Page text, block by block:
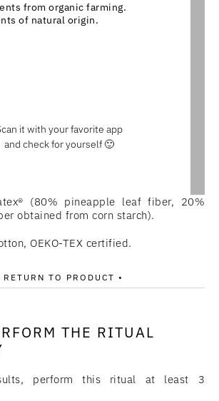
from organic farming.
of natural origin.
it with your favorite app
and check for yourself 🙂
(80% pineapple leaf fiber, 20%
obtained from corn starch).
OEKO-TEX certified.
RETURN TO PRODUCT •
THE RITUAL
perform this ritual at least 3